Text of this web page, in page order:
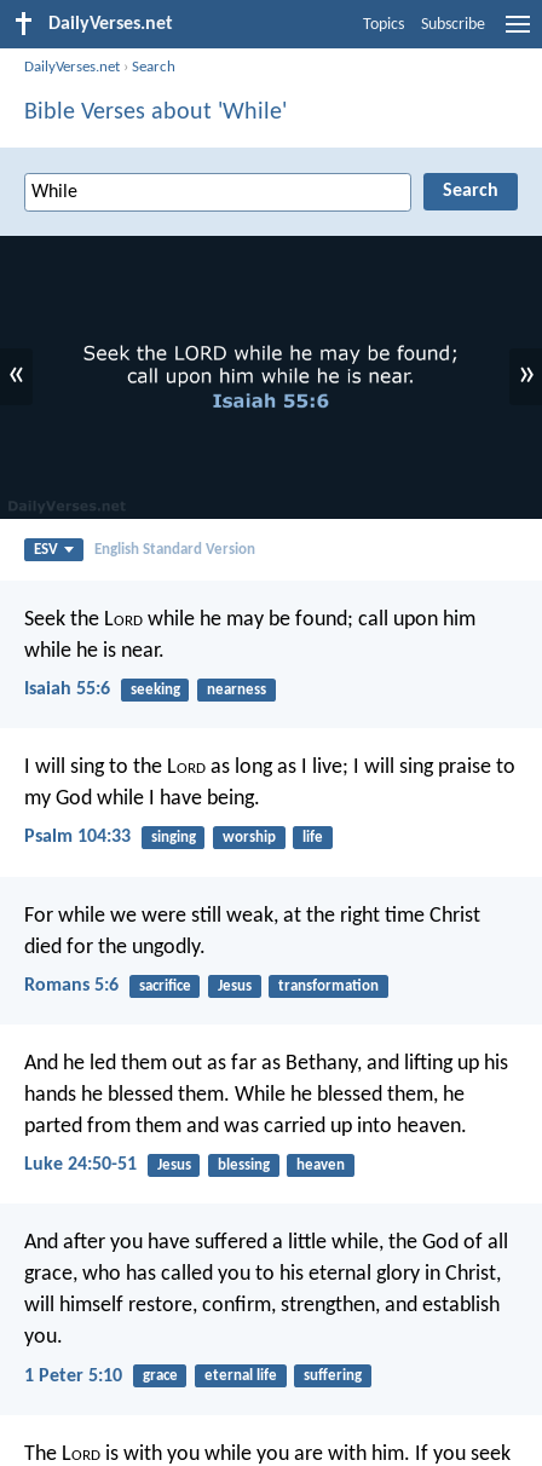
DailyVerses.net Topics Subscribe
DailyVerses.net ›Search
Bible Verses about 'While'
« »
ESV English Standard Version
Seek the Lord while he may be found; call upon him
while he is near.
Isaiah 55:6 seeking nearness
I will sing to the Lord as long as I live; I will sing praise to
my God while I have being.
Psalm 104:33 singing worship life
For while we were still weak, at the right time Christ
died for the ungodly.
Romans 5:6 sacrifice Jesus transformation
And he led them out as far as Bethany, and lifting up his
hands he blessed them. While he blessed them, he
parted from them and was carried up into heaven.
Luke 24:50-51 Jesus blessing heaven
And after you have suffered a little while, the God of all
grace, who has called you to his eternal glory in Christ,
will himself restore, confirm, strengthen, and establish
you.
1 Peter 5:10 grace eternal life suffering
The Lord is with you while you are with him. If you seek